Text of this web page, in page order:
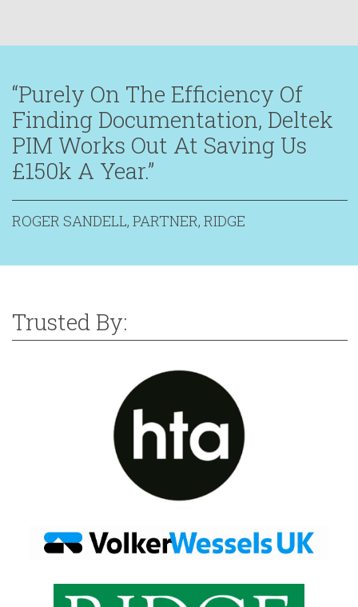
“Purely On The Efficiency Of
Finding Documentation, Deltek
PIM Works Out At Saving Us
£150k A Year.”
ROGER SANDELL, PARTNER, RIDGE
Trusted By: